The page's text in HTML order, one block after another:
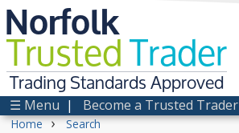
Norfolk
TrustedTrader
Trading Standards Approved
☰ Menu | Become a Trusted Trader
Home › Search